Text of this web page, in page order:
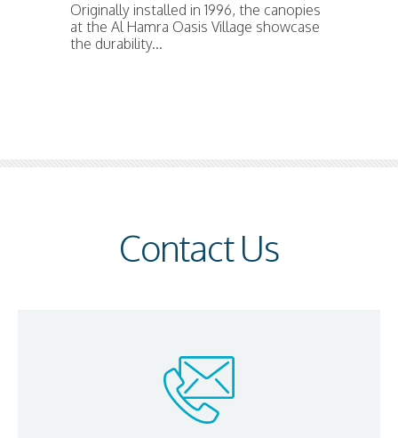
Originally installed in 1996, the canopies
at the Al Hamra Oasis Village showcase
the durability...
Contact Us